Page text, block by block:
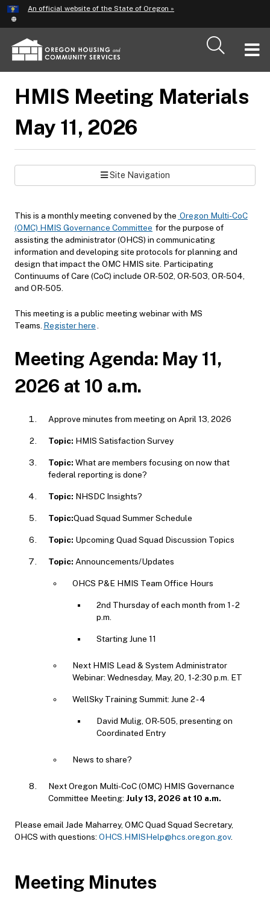
Skip
to
main
content
An official website of the State of Oregon »
HMIS Meeting Materials
May 11, 2026
Site Navigation
This is a monthly meeting convened by the Oregon Multi-CoC
(OMC) HMIS Governance Committee for the purpose of
assisting the administrator (OHCS) in communicating
information and developing site protocols for planning and
design that impact the OMC HMIS site. Participating
Continuums of Care (CoC) include OR-502, OR-503, OR-504,
and OR-505.
This meeting is a public meeting webinar with MS
Teams. Register here
Meeting Agenda: May 11,
2026 at 10 a.m.
Approve minutes from meeting on April 13, 2026
Topic: HMIS Satisfaction Survey
Topic: What are members focusing on now that
federal reporting is done?
Topic: NHSDC Insights?
Topic:Quad Squad Summer Schedule
Topic: Upcoming Quad Squad Discussion Topics
Topic: Announcements/Updates
OHCS P&E HMIS Team Office Hours
2nd Thursday of each month from 1 - 2
p.m.
Starting June 11
Next HMIS Lead & System Administrator
Webinar: Wednesday, May, 20, 1-2:30 p.m. ET
WellSky Training Summit: June 2 - 4
David Mulig, OR-505, presenting on
Coordinated Entry
News to share?
Next Oregon Multi-CoC (OMC) HMIS Governance
Committee Meeting: July 13, 2026 at 10 a.m.
Please email Jade Maharrey, OMC Quad Squad Secretary,
OHCS with questions: OHCS.HMISHelp@hcs.oregon.gov.
Meeting Minutes
Hidden Submit